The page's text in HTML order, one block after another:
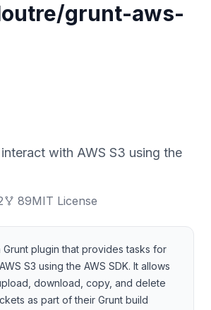
grunt-aws-
with AWS S3 using the
89MIT License
Grunt plugin that provides tasks for
S3 using the AWS SDK. It allows
download, copy, and delete
as part of their Grunt build